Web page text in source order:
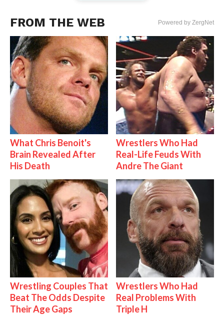
FROM THE WEB Powered by ZergNet
What Chris Benoit's
Brain Revealed After
His Death
Wrestlers Who Had
Real-Life Feuds With
Andre The Giant
Wrestling Couples That
Beat The Odds Despite
Their Age Gaps
Wrestlers Who Had
Real Problems With
Triple H